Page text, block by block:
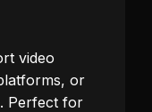
video
or
Perfect for